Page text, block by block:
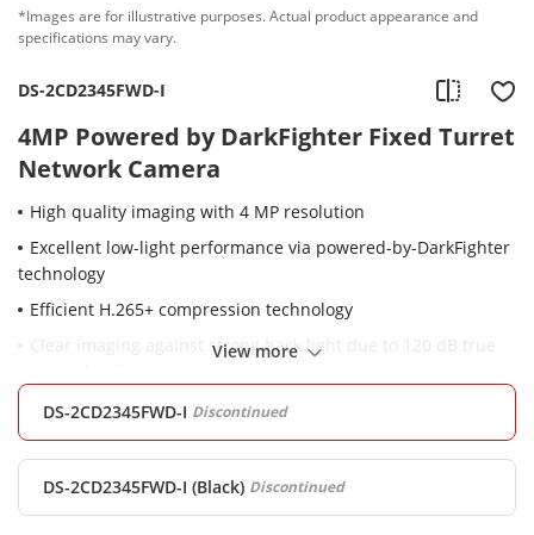
*Images are for illustrative purposes. Actual product appearance and
specifications may vary.
DS-2CD2345FWD-I
4MP Powered by DarkFighter Fixed Turret
Network Camera
High quality imaging with 4 MP resolution
Excellent low-light performance via powered-by-DarkFighter
technology
Efficient H.265+ compression technology
Clear imaging against strong back light due to 120 dB true
Water and dust resistant (IP67)
Robust structure design with full metal materials.
View more
DS-2CD2345FWD-I Discontinued
DS-2CD2345FWD-I (Black) Discontinued